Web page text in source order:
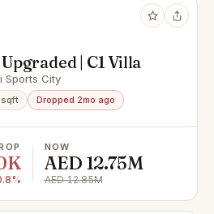
| C1 Villa
Sports City
Dropped 2mo ago
NOW
AED 12.75M
AED 12.85M